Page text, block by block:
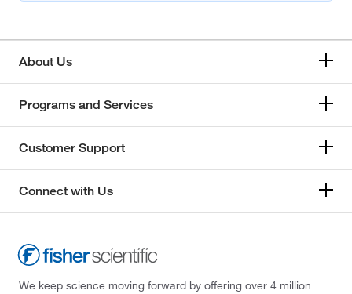
About Us
Programs and Services
Customer Support
Connect with Us
We keep science moving forward by offering over 4 million